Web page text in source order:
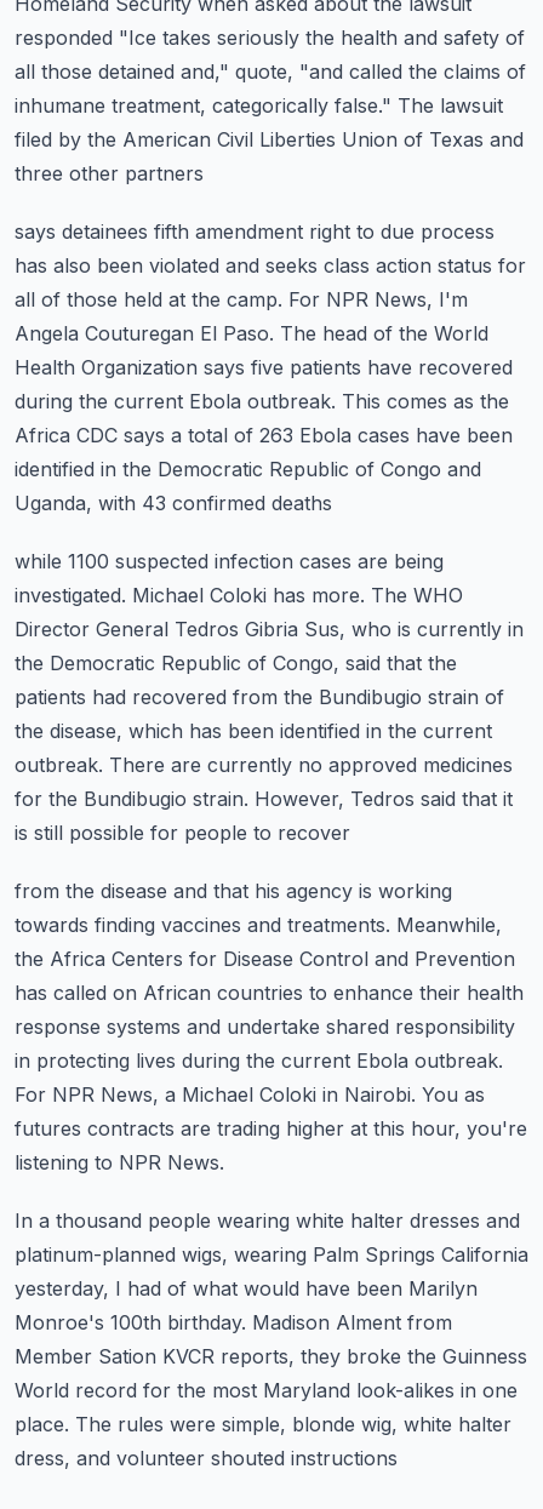
responded "Ice takes seriously the health and safety of
all those detained and," quote, "and called the claims of
inhumane treatment, categorically false." The lawsuit
filed by the American Civil Liberties Union of Texas and
three other partners
says detainees fifth amendment right to due process
has also been violated and seeks class action status for
all of those held at the camp. For NPR News, I'm
Angela Couturegan El Paso. The head of the World
Health Organization says five patients have recovered
during the current Ebola outbreak. This comes as the
Africa CDC says a total of 263 Ebola cases have been
identified in the Democratic Republic of Congo and
Uganda, with 43 confirmed deaths
while 1100 suspected infection cases are being
investigated. Michael Coloki has more. The WHO
Director General Tedros Gibria Sus, who is currently in
the Democratic Republic of Congo, said that the
patients had recovered from the Bundibugio strain of
the disease, which has been identified in the current
outbreak. There are currently no approved medicines
for the Bundibugio strain. However, Tedros said that it
is still possible for people to recover
from the disease and that his agency is working
towards finding vaccines and treatments. Meanwhile,
the Africa Centers for Disease Control and Prevention
has called on African countries to enhance their health
response systems and undertake shared responsibility
in protecting lives during the current Ebola outbreak.
For NPR News, a Michael Coloki in Nairobi. You as
futures contracts are trading higher at this hour, you're
listening to NPR News.
In a thousand people wearing white halter dresses and
platinum-planned wigs, wearing Palm Springs California
yesterday, I had of what would have been Marilyn
Monroe's 100th birthday. Madison Alment from
Member Sation KVCR reports, they broke the Guinness
World record for the most Maryland look-alikes in one
place. The rules were simple, blonde wig, white halter
dress, and volunteer shouted instructions